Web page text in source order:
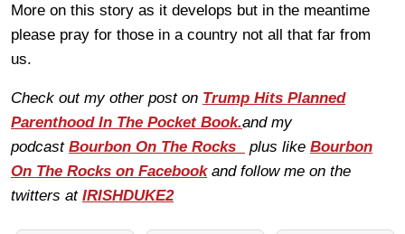
More on this story as it develops but in the meantime
please pray for those in a country not all that far from
us.
Check out my other post on Trump Hits Planned
Parenthood In The Pocket Book.and my
podcast Bourbon On The Rocks plus like Bourbon
On The Rocks on Facebookand follow me on the
twitters at IRISHDUKE2